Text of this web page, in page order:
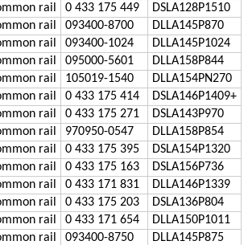
a Message
call you back soon!
rail 0 433 175 449
DSLA128P1510
rail 093400-8700
DLLA145P870
rail 093400-1024
DLLA145P1024
rail 095000-5601
DLLA158P844
rail 105019-1540
DLLA154PN270
rail 0 433 175 414
DSLA146P1409+
rail 0 433 175 271
DSLA143P970
rail 970950-0547
DLLA158P854
rail 0 433 175 395
DSLA154P1320
rail 0 433 175 163
DSLA156P736
rail 0 433 171 831
DLLA146P1339
rail 0 433 175 203
DSLA136P804
rail 0 433 171 654
DLLA150P1011
rail 093400-8750
DLLA145P875